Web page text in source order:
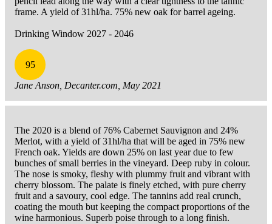
frame. A yield of 31hl/ha. 75% new oak for barrel ageing.
Drinking Window 2027 - 2046
95
Jane Anson, Decanter.com, May 2021
The 2020 is a blend of 76% Cabernet Sauvignon and 24%
Merlot, with a yield of 31hl/ha that will be aged in 75% new
French oak. Yields are down 25% on last year due to few
bunches of small berries in the vineyard. Deep ruby in colour.
The nose is smoky, fleshy with plummy fruit and vibrant with
cherry blossom. The palate is finely etched, with pure cherry
fruit and a savoury, cool edge. The tannins add real crunch,
coating the mouth but keeping the compact proportions of the
wine harmonious. Superb poise through to a long finish.